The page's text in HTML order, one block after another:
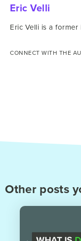
Eric Velli
Eric Velli is a former
CONNECT WITH THE
Other posts